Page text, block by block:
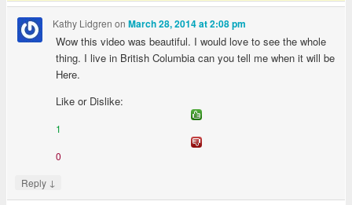
Kathy Lidgren onMarch 28, 2014 at 2:08 pm
Wow this video was beautiful. I would love to see the whole
thing. I live in British Columbia can you tell me when it will be
Here.
Like or Dislike:
1
0
Reply ↓